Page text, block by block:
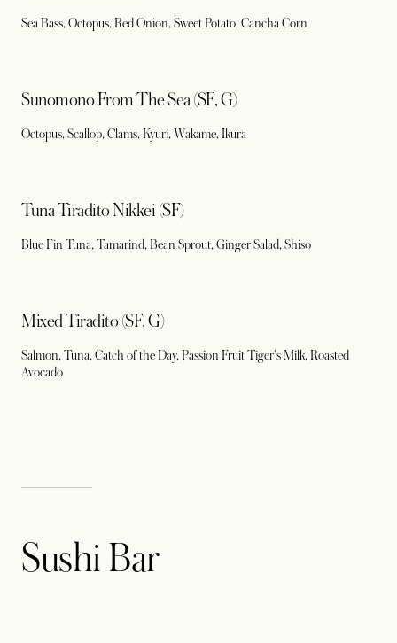
Sea Bass, Octopus, Red Onion, Sweet Potato, Cancha Corn
Sunomono From The Sea (SF, G)
Octopus, Scallop, Clams, Kyuri, Wakame, Ikura
Tuna Tiradito Nikkei (SF)
Blue Fin Tuna, Tamarind, Bean Sprout, Ginger Salad, Shiso
Mixed Tiradito (SF, G)
Salmon, Tuna, Catch of the Day, Passion Fruit Tiger's Milk, Roasted
Avocado
Sushi Bar